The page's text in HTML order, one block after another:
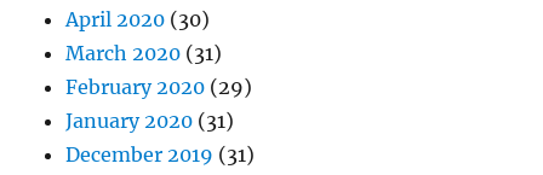
April 2020 (30)
March 2020 (31)
February 2020 (29)
January 2020 (31)
December 2019 (31)